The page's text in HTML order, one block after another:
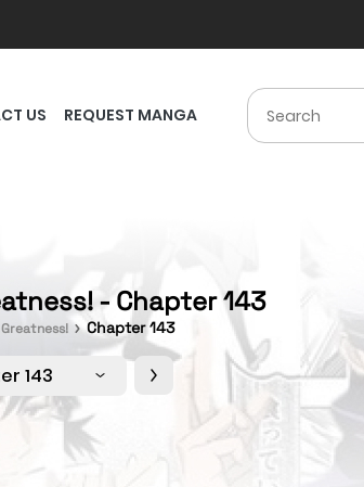
US REQUEST MANGA
- Chapter 143
Chapter 143
143